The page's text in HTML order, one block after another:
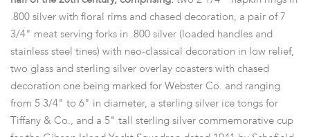
.800 silver with floral rims and chased decoration, a pair of 7
3/4" meat serving forks in .800 silver (loaded handles and
stainless steel tines) with neo-classical decoration in low relief,
two glass and sterling silver overlay coasters with chased
decoration one being marked for Webster Co. and ranging
from 5 3/4" to 6" in diameter, a sterling silver ice tongs for
Tiffany & Co., and a 5" tall sterling silver commemorative cup